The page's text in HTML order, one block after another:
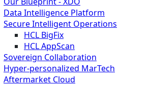
Data Intelligence Platform
Secure Intelligent Operations
HCL BigFix
HCL AppScan
Sovereign Collaboration
Hyper-personalized MarTech
Aftermarket Cloud